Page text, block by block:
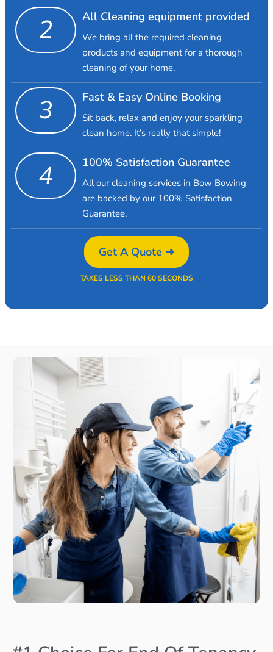
2 All Cleaning equipment provided
We bring all the required cleaning
products and equipment for a thorough
cleaning of your home.
3 Fast & Easy Online Booking
Sit back, relax and enjoy your sparkling
clean home. It’s really that simple!
4 100% Satisfaction Guarantee
All our cleaning services in Bow Bowing
are backed by our 100% Satisfaction
Guarantee.
Get A Quote ➜
TAKES LESS THAN 60 SECONDS